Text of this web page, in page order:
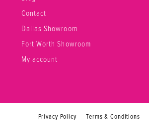
Contact
Dallas Showroom
Fort Worth Showroom
My account
Privacy Policy Terms & Conditions